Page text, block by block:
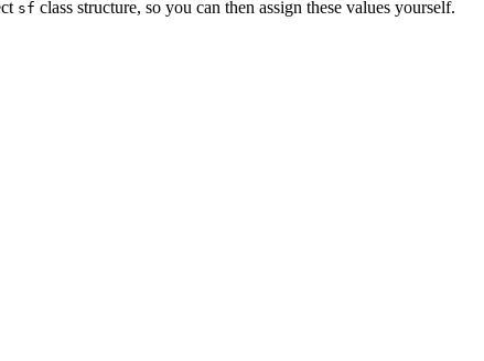
sf class structure, so you can then assign these values yourself.